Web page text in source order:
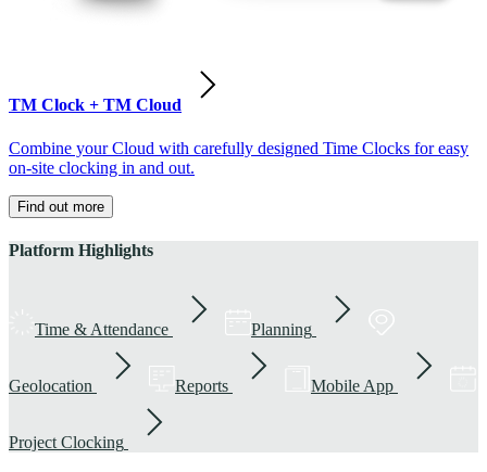
TM Clock + TM Cloud
Combine your Cloud with carefully designed Time Clocks for easy
on-site clocking in and out.
Find out more
Platform Highlights
Time & Attendance Planning
Geolocation Reports Mobile App
Project Clocking